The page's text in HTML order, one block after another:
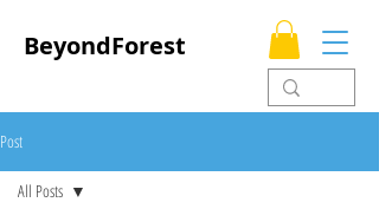
BeyondForest
Post
All Posts